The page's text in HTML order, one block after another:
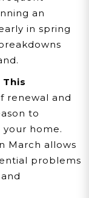
an
in spring
This
renewal and
to
home.
March allows
problems